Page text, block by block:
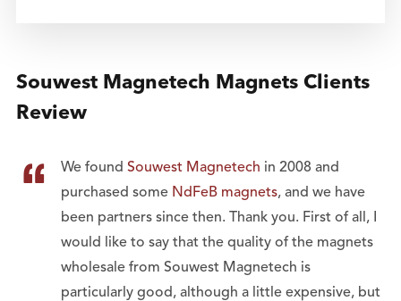
Souwest Magnetech Magnets Clients
Review
We found Souwest Magnetech in 2008 and
purchased some NdFeB magnets, and we have
been partners since then. Thank you. First of all, I
would like to say that the quality of the magnets
wholesale from Souwest Magnetech is
particularly good, although a little expensive, but
